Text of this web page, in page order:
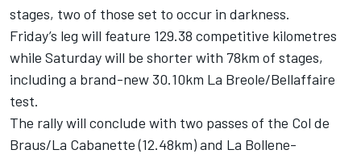
stages, two of those set to occur in darkness.
Friday’s leg will feature 129.38 competitive kilometres
while Saturday will be shorter with 78km of stages,
including a brand-new 30.10km La Breole/Bellaffaire
test.
The rally will conclude with two passes of the Col de
Braus/La Cabanette (12.48km) and La Bollene-